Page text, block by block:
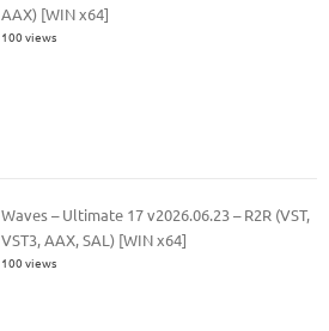
AAX) [WIN x64]
100 views
Waves – Ultimate 17 v2026.06.23 – R2R (VST,
VST3, AAX, SAL) [WIN x64]
100 views